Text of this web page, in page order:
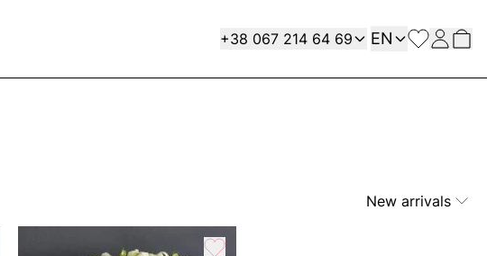
Contact
+38 067 214 64 69 Language
EN
New arrivals